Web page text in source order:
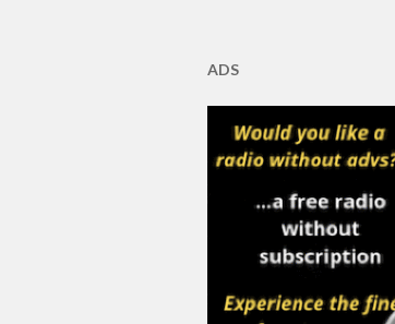
ADS